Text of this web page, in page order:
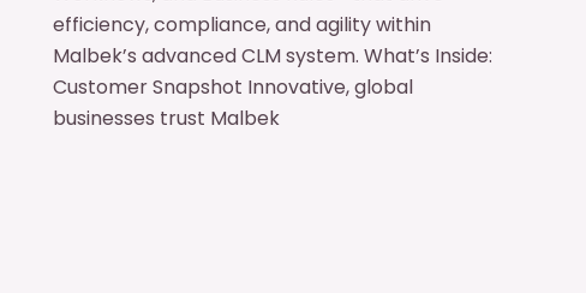
efficiency, compliance, and agility within
Malbek’s advanced CLM system. What’s Inside:
Customer Snapshot Innovative, global
businesses trust Malbek